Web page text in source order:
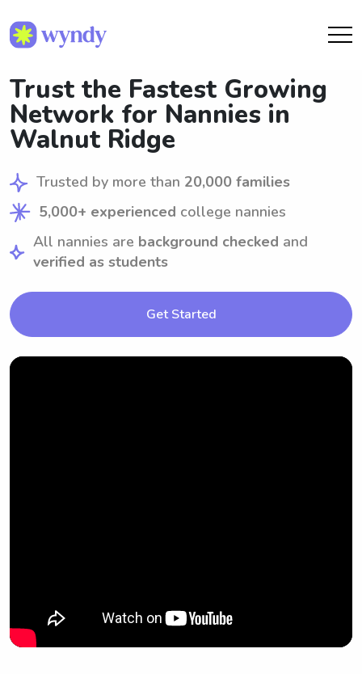
Trust the Fastest Growing
Network for Nannies in
Walnut Ridge
Trusted by more than 20,000 families
5,000+ experienced college nannies
All nannies are background checked and
verified as students
Get Started